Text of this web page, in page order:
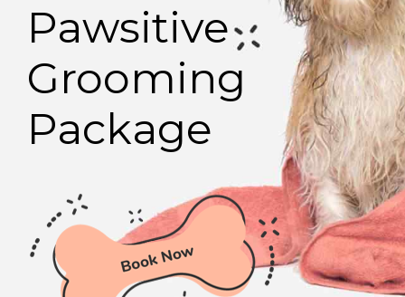
Pawsitive
Grooming
Package